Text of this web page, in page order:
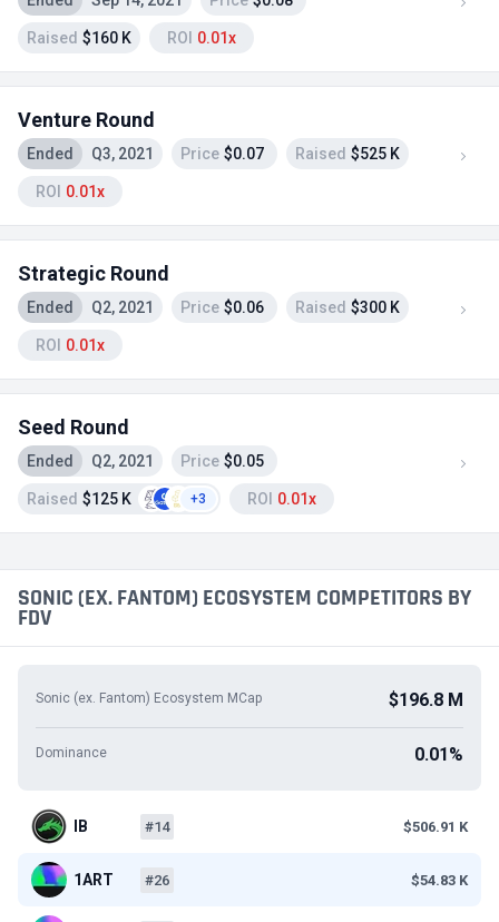
Raised $160 K ROI 0.01x
Venture Round
Ended Q3, 2021 Price $0.07 Raised $525 K
ROI 0.01x
Strategic Round
Ended Q2, 2021 Price $0.06 Raised $300 K
ROI 0.01x
Seed Round
Ended Q2, 2021 Price $0.05
Raised $125 K +3 ROI 0.01x
SONIC (EX. FANTOM) ECOSYSTEM COMPETITORS BY
FDV
Sonic (ex. Fantom) Ecosystem MCap $196.8 M
Dominance 0.01%
IB #14 $506.91 K
1ART #26 $54.83 K